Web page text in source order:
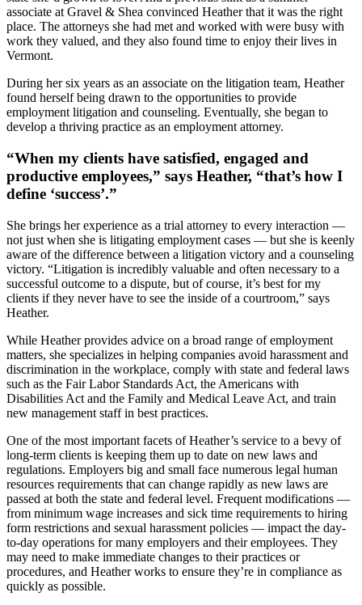
associate at Gravel & Shea convinced Heather that it was the right
place. The attorneys she had met and worked with were busy with
work they valued, and they also found time to enjoy their lives in
Vermont.
During her six years as an associate on the litigation team, Heather
found herself being drawn to the opportunities to provide
employment litigation and counseling. Eventually, she began to
develop a thriving practice as an employment attorney.
“When my clients have satisfied, engaged and
productive employees,” says Heather, “that’s how I
define ‘success’.”
She brings her experience as a trial attorney to every interaction —
not just when she is litigating employment cases — but she is keenly
aware of the difference between a litigation victory and a counseling
victory. “Litigation is incredibly valuable and often necessary to a
successful outcome to a dispute, but of course, it’s best for my
clients if they never have to see the inside of a courtroom,” says
Heather.
While Heather provides advice on a broad range of employment
matters, she specializes in helping companies avoid harassment and
discrimination in the workplace, comply with state and federal laws
such as the Fair Labor Standards Act, the Americans with
Disabilities Act and the Family and Medical Leave Act, and train
new management staff in best practices.
One of the most important facets of Heather’s service to a bevy of
long-term clients is keeping them up to date on new laws and
regulations. Employers big and small face numerous legal human
resources requirements that can change rapidly as new laws are
passed at both the state and federal level. Frequent modifications —
from minimum wage increases and sick time requirements to hiring
form restrictions and sexual harassment policies — impact the day-
to-day operations for many employers and their employees. They
may need to make immediate changes to their practices or
procedures, and Heather works to ensure they’re in compliance as
quickly as possible.